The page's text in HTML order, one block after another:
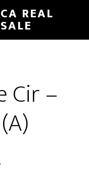
REAL
Cir –